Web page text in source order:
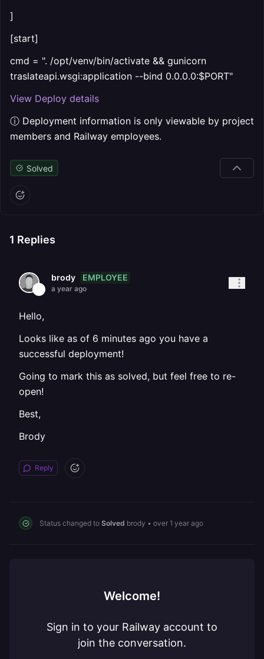
]
[start]
cmd = ". /opt/venv/bin/activate && gunicorn
traslateapi.wsgi:application --bind 0.0.0.0:$PORT"
View Deploy details
ⓘ Deployment information is only viewable by project
members and Railway employees.
Solved
1 Replies
brody EMPLOYEE
a year ago
Hello,
Looks like as of 6 minutes ago you have a
successful deployment!
Going to mark this as solved, but feel free to re-
open!
Best,
Brody
Reply
Status changed to Solved brody • over 1 year ago
Welcome!
Sign in to your Railway account to
join the conversation.